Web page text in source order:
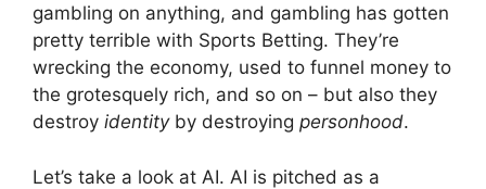
gambling on anything, and gambling has gotten
pretty terrible with Sports Betting. They’re
wrecking the economy, used to funnel money to
the grotesquely rich, and so on – but also they
destroy identityby destroying personhood.
Let’s take a look at AI. AI is pitched as a